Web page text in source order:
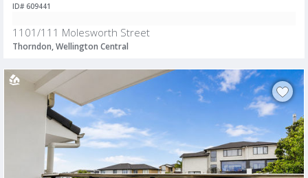
ID# 609441
1101/111 Molesworth Street
Thorndon, Wellington Central